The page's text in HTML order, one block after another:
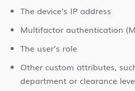
The device’s IP address
Multifactor authentication
The user’s role
Other custom attributes,
department or clearance